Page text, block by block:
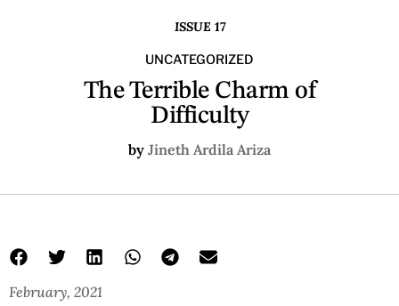
ISSUE 17
UNCATEGORIZED
The Terrible Charm of
Difficulty
by Jineth Ardila Ariza
February, 2021